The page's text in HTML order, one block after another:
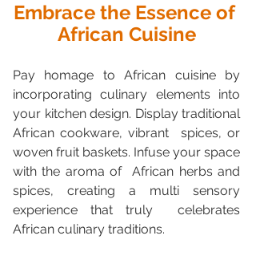
Embrace the Essence of
African Cuisine
Pay homage to African cuisine by
incorporating culinary elements into
your kitchen design. Display traditional
African cookware, vibrant  spices, or
woven fruit baskets. Infuse your space
with the aroma of  African herbs and
spices, creating a multi sensory
experience that truly  celebrates
African culinary traditions.